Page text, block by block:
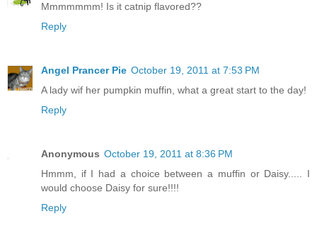
Mmmmmmm! Is it catnip flavored??
Reply
Angel Prancer Pie October 19, 2011 at 7:53 PM
A lady wif her pumpkin muffin, what a great start to the day!
Reply
Anonymous October 19, 2011 at 8:36 PM
Hmmm, if I had a choice between a muffin or Daisy..... I
would choose Daisy for sure!!!!
Reply